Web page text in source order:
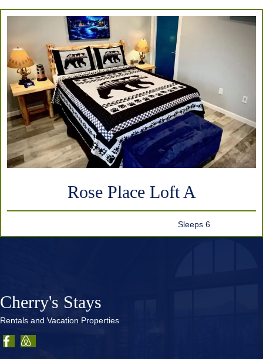
Rose Place Loft A
Sleeps 6
Cherry's Stays
Rentals and Vacation Properties